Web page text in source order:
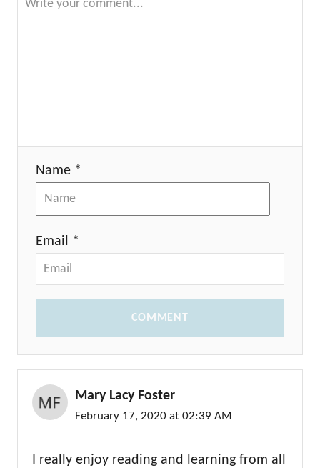
Name *
Email *
COMMENT
Mary Lacy Foster
February 17, 2020 at 02:39 AM
I really enjoy reading and learning from all